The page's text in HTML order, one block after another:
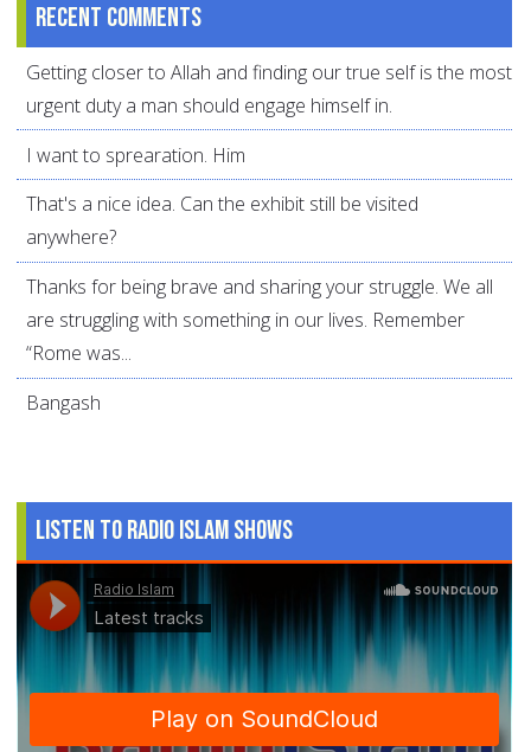
Recent comments
Getting closer to Allah and finding our true self is the most
urgent duty a man should engage himself in.
I want to sprearation. Him
That's a nice idea. Can the exhibit still be visited
anywhere?
Thanks for being brave and sharing your struggle. We all
are struggling with something in our lives. Remember
“Rome was...
Bangash
Listen to Radio Islam Shows